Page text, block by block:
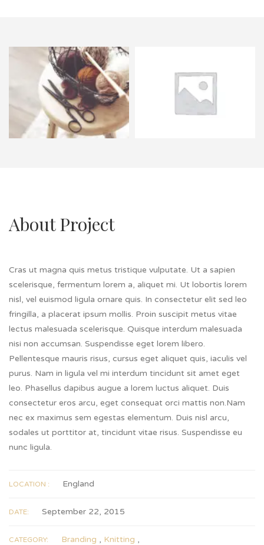
About Project
Cras ut magna quis metus tristique vulputate. Ut a sapien
scelerisque, fermentum lorem a, aliquet mi. Ut lobortis lorem
nisl, vel euismod ligula ornare quis. In consectetur elit sed leo
fringilla, a placerat ipsum mollis. Proin suscipit metus vitae
lectus malesuada scelerisque. Quisque interdum malesuada
nisi non accumsan. Suspendisse eget lorem libero.
Pellentesque mauris risus, cursus eget aliquet quis, iaculis vel
purus. Nam in ligula vel mi interdum tincidunt sit amet eget
leo. Phasellus dapibus augue a lorem luctus aliquet. Duis
consectetur eros arcu, eget consequat orci mattis non.Nam
nec ex maximus sem egestas elementum. Duis nisl arcu,
sodales ut porttitor at, tincidunt vitae risus. Suspendisse eu
nunc ligula.
LOCATION : England
DATE: September 22, 2015
CATEGORY: Branding , Knitting ,